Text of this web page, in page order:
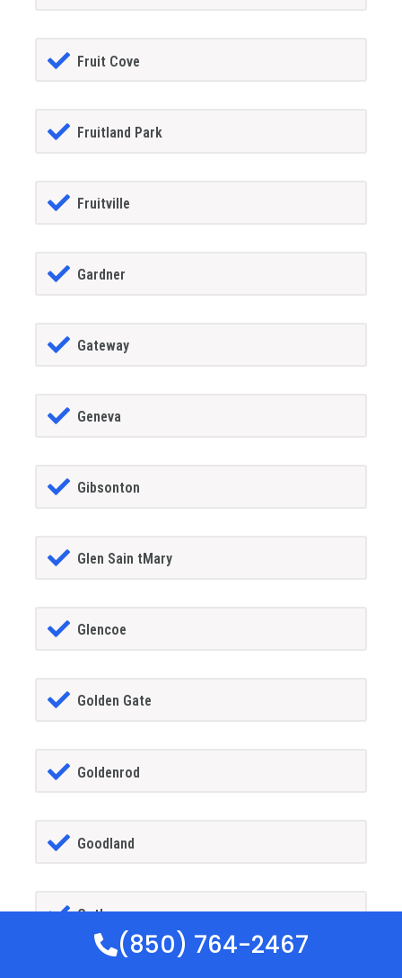
Fruit Cove
Fruitland Park
Fruitville
Gardner
Gateway
Geneva
Gibsonton
Glen Sain tMary
Glencoe
Golden Gate
Goldenrod
Goodland
Gotha
(850) 764-2467